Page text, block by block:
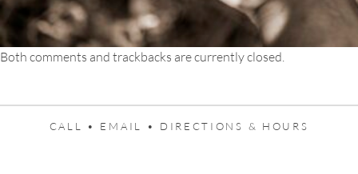
Both comments and trackbacks are currently closed.
CALL • EMAIL • DIRECTIONS & HOURS